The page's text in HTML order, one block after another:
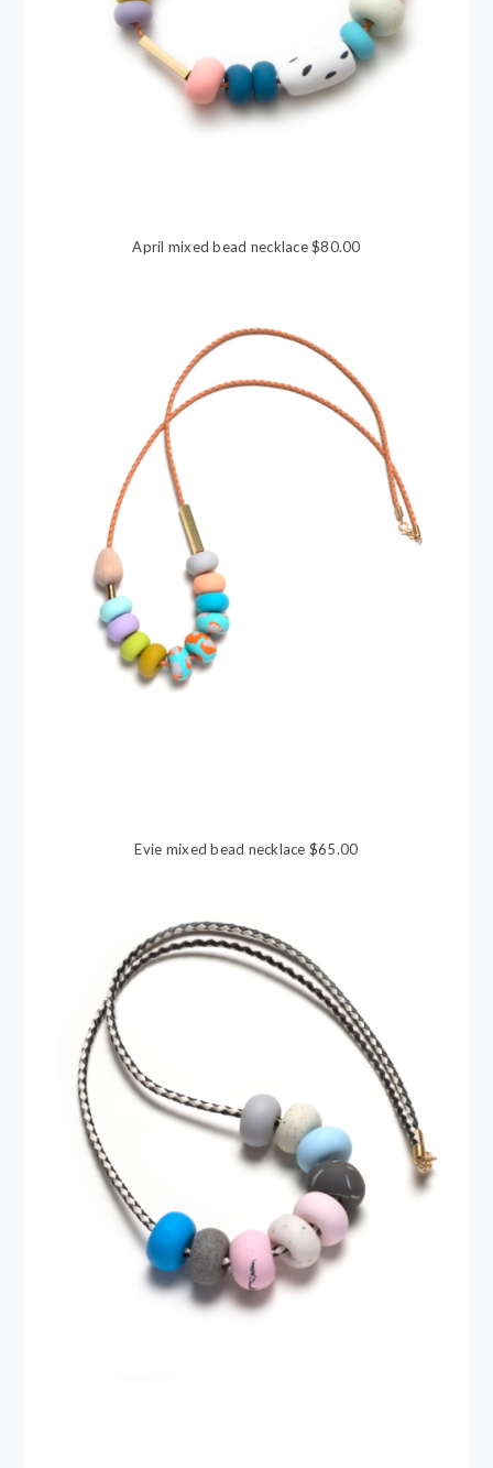
April mixed bead necklace $80.00
Evie mixed bead necklace $65.00